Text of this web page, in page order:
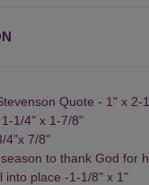
Quote - 1" x 2-
1/4" x 1-7/8"
4"x 7/8"
to thank God for
into place -1-1/8" x 1"